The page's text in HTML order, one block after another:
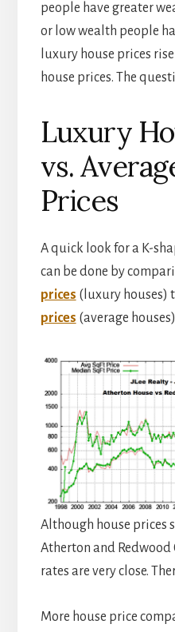
people have greater
or low wealth people
luxury house prices
house prices. The
Luxury
vs.
Prices
A quick look for a K-
can be done by
prices (luxury houses)
prices (average
Although house prices
Atherton and
rates are very close.
More house price